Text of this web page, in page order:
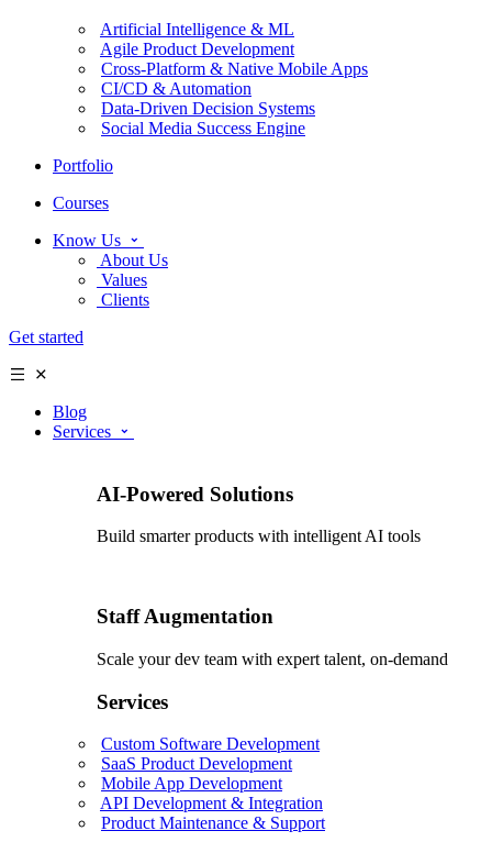
Artificial Intelligence & ML
Agile Product Development
Cross-Platform & Native Mobile Apps
CI/CD & Automation
Data-Driven Decision Systems
Social Media Success Engine
Portfolio
Courses
Know Us
About Us
Values
Clients
Get started
Blog
Services
AI-Powered Solutions
Build smarter products with intelligent AI tools
Staff Augmentation
Scale your dev team with expert talent, on-demand
Services
Custom Software Development
SaaS Product Development
Mobile App Development
API Development & Integration
Product Maintenance & Support